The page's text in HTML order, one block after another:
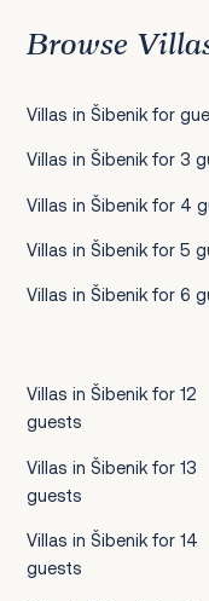
Browse
Villas in Šibenik for
Villas in Šibenik for 3
Villas in Šibenik for 4
Villas in Šibenik for 5
Villas in Šibenik for 6
Villas in Šibenik for 12
guests
Villas in Šibenik for 13
guests
Villas in Šibenik for 14
guests